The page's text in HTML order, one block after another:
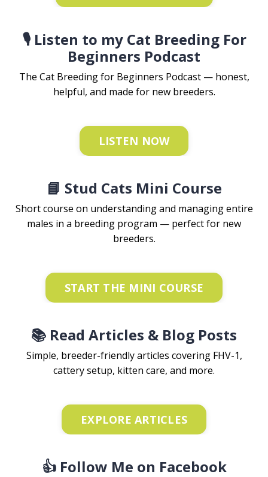
🎙️ Listen to my Cat Breeding For
Beginners Podcast
The Cat Breeding for Beginners Podcast — honest,
helpful, and made for new breeders.
LISTEN NOW
📘 Stud Cats Mini Course
Short course on understanding and managing entire
males in a breeding program — perfect for new
breeders.
START THE MINI COURSE
📚 Read Articles & Blog Posts
Simple, breeder-friendly articles covering FHV-1,
cattery setup, kitten care, and more.
EXPLORE ARTICLES
👍 Follow Me on Facebook